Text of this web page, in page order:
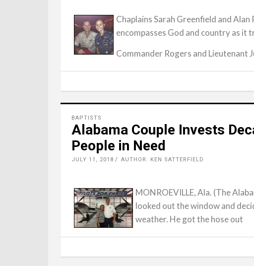
Chaplains Sarah Greenfield and
encompasses God and country as it
Commander Rogers and Lieutenant
BAPTISTS
Alabama Couple Invests
People in Need
JULY 11, 2018 AUTHOR: KEN SATTERFIELD
MONROEVILLE, Ala. (The
looked out the window and
weather. He got the hose out